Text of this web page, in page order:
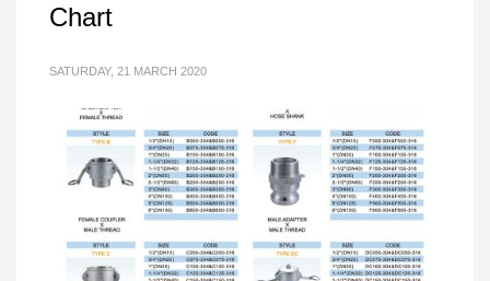
Chart
SATURDAY, 21 MARCH 2020